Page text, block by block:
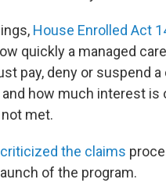
House Enrolled Act
quickly a managed care
pay, deny or suspend a
how much interest is
met.
the claims
of the program.